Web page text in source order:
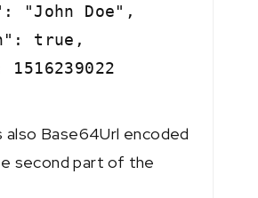
"John Doe",
true,
also Base64Url encoded
second part of the